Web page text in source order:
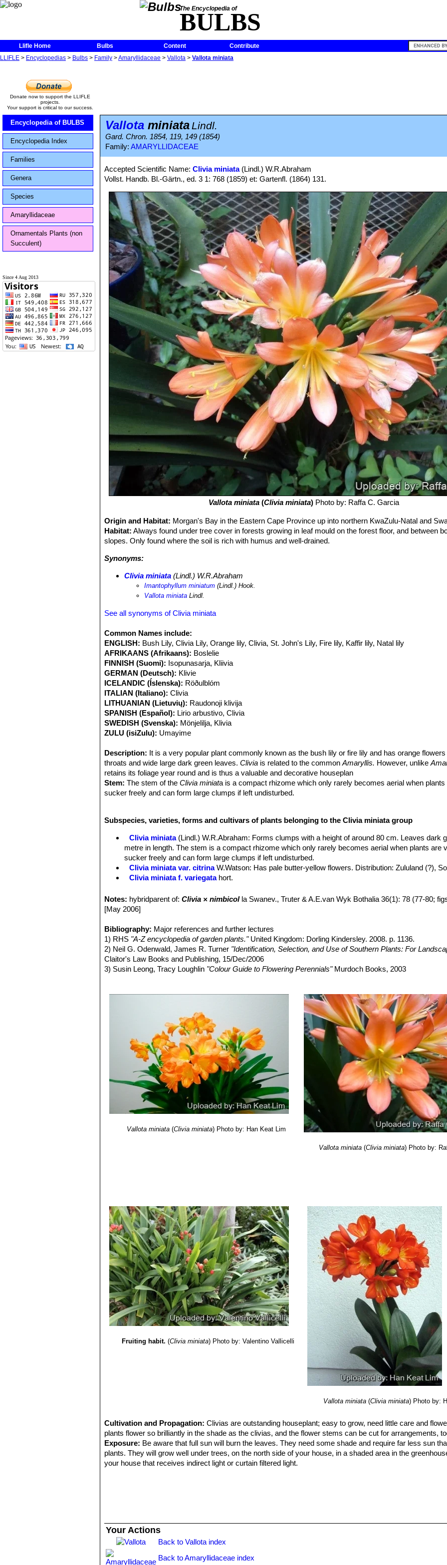
The Encyclopedia of
BULBS
Llifle Home Bulbs Content
Contribute
LLIFLE > Encyclopedias > Bulbs > Family >Amaryllidaceae > Vallota > Vallota miniata
Donate now to support the LLIFLE
projects.
Your support is critical to our success.
Encyclopedia of BULBS
Encyclopedia Index
Families
Genera
Species
Amaryllidaceae
Ornamentals Plants (non
Succulent)
Since 4 Aug 2013
Vallota miniataLindl.
Gard. Chron. 1854, 119, 149 (1854)
Family: AMARYLLIDACEAE
Accepted Scientific Name:Clivia miniata(Lindl.) W.R.Abraham
Vollst. Handb. Bl.-Gärtn., ed. 3 1: 768 (1859) et: Gartenfl. (1864) 131.
Vallota miniata(Clivia miniata) Photo by: Raffa C. Garcia
Origin and Habitat: Morgan's Bay in the Eastern Cape Province up into northern KwaZulu-Natal and
Habitat: Always found under tree cover in forests growing in leaf mould on the forest floor, and between
slopes. Only found where the soil is rich with humus and well-drained.
Synonyms:
Clivia miniata (Lindl.) W.R.Abraham
Imantophyllum miniatum (Lindl.) Hook.
Vallota miniata Lindl.
See all synonyms of Clivia miniata
Common Names include:
ENGLISH: Bush Lily, Clivia Lily, Orange lily, Clivia, St. John's Lily, Fire lily, Kaffir lily, Natal lily
AFRIKAANS (Afrikaans): Boslelie
FINNISH (Suomi): Isopunasarja, Kliivia
GERMAN (Deutsch): Klivie
ICELANDIC (Íslenska): Röðulblóm
ITALIAN (Italiano): Clivia
LITHUANIAN (Lietuvių): Raudonoji klivija
SPANISH (Español): Lirio arbustivo, Clivia
SWEDISH (Svenska): Mönjelilja, Klivia
ZULU (isiZulu): Umayime
Description: It is a very popular plant commonly known as the bush lily or fire lily and has orange
throats and wide large dark green leaves.Clivia is related to the commonAmaryllis. However, unlike
retains its foliage year round and is thus a valuable and decorative houseplan
Stem:The stem of theClivia miniata is a compact rhizome which only rarely becomes aerial when
sucker freely and can form large clumps if left undisturbed.
Flowers:Small to large and trumpet-shaped with broad overlapping tepals, with a faint, but very sweet
although a colour range from whitish yellow through pale oranges, dark orange and approaching red is
light and very dark colours are, however, rare. The flowers are borne in an umbel supported by a
leaves, and the umbels can have in excess of 40 flowers, although 20 is more usual.
Blooming season:Spring to summer, once the flowers are mature which will be in approx 3 years.
The seeds are carried in berries which can have from 1 to more than 20 seeds in a berry, although
Subspecies, varieties, forms and cultivars of plants belonging to the Clivia miniata group
Clivia miniata (Lindl.) W.R.Abraham: Forms clumps with a height of around 80 cm. Leaves dark
metre in length. The stem is a compact rhizome which only rarely becomes aerial when plants are
sucker freely and can form large clumps if left undisturbed.
Clivia miniata var. citrina W.Watson: Has pale butter-yellow flowers. Distribution: Zululand (?),
Clivia miniata f. variegata hort.
: It has broad shiny leaves striped
of white, cream, and several shades of yellow and green. It is extremely decorative even when it is
Clivia miniata f. variegata cv. Fukurin
Notes: hybridparent of:Clivia × nimbicolla Swanev., Truter & A.E.van Wyk Bothalia 36(1): 78 (77-80;
[May 2006]
Bibliography: Major references and further lectures
1) RHS "A-Z encyclopedia of garden plants."United Kingdom: Dorling Kindersley. 2008. p. 1136.
2) Neil G. Odenwald, James R. Turner "Identification, Selection, and Use of Southern Plants: For
Claitor's Law Books and Publishing, 15/Dec/2006
3) Susin Leong, Tracy Loughlin "Colour Guide to Flowering Perennials"Murdoch Books, 2003
"Southern Africa Wildflowers: Jewels of the Veld"Struik, 2004
8) James Cullen, Sabina G. Knees, H. Suzanne Cubey
"The European Garden Flora Flowering Plants: A
Identification of Plants Cultivated in Europe, Both Out-of-Doors and Under Glass"Cambridge University
11/Aug/2011
9) Ben-Erik Van Wyk, Fanie Van Heerden, Bosch Van Oudtshoorn
"Poisonous Plants of South Africa"
Vallota miniata (Clivia miniata) Photo by: Han Keat Lim
Vallota miniata(Clivia miniata) Photo by:
Fruiting habit. (Clivia miniata) Photo by: Valentino Vallicelli
Vallota miniata(Clivia miniata) Photo by:
Cultivation and Propagation:Clivias are outstanding houseplant; easy to grow, need little care and
plants flower so brilliantly in the shade as the clivias, and the flower stems can be cut for arrangements,
Exposure: Be aware that full sun will burn the leaves. They need some shade and require far less sun
plants. They will grow well under trees, on the north side of your house, in a shaded area in the
your house that receives indirect light or curtain filtered light.
Clivias should be potted in a rich, but well well-drained soil (for example: peat, fine pine bark mulch
one or more small, empty pots upside down on the bottom of the container will enhance drainage. Do not
deep! The roots should be covered with only a 0,5 cm of soil.
Watering:Regular irrigation is beneficial.
Feeding:
Temperature:USDA ZONE 9-10. If they are kept at room temperature and watered year round they will
Your Actions
Back to Vallota index
Back to Amaryllidaceae index